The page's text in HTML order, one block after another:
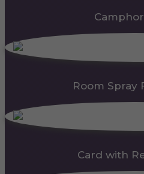
Room Spray
Card with